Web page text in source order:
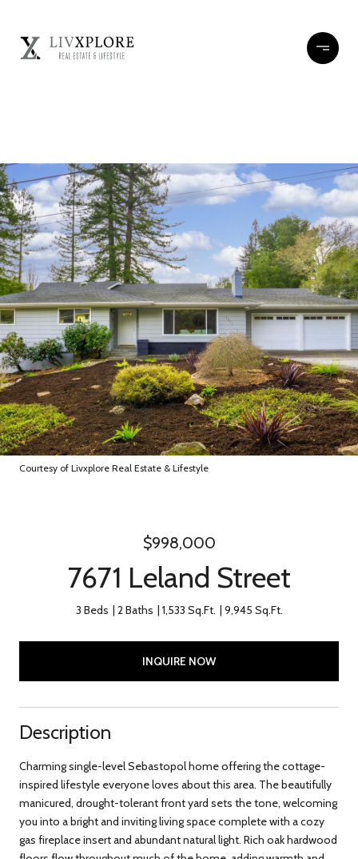
Courtesy of Livxplore Real Estate & Lifestyle
$998,000
7671 Leland Street
3 Beds 2 Baths 1,533 Sq.Ft. 9,945 Sq.Ft.
INQUIRE NOW
Description
Charming single-level Sebastopol home offering the cottage-
inspired lifestyle everyone loves about this area. The beautifully
manicured, drought-tolerant front yard sets the tone, welcoming
you into a bright and inviting living space complete with a cozy
gas fireplace insert and abundant natural light. Rich oak hardwood